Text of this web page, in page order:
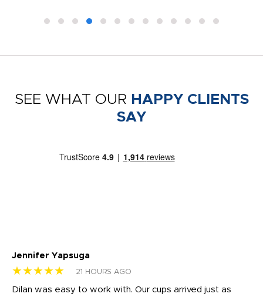
SEE WHAT OUR HAPPY CLIENTS
SAY
Jennifer Yapsuga
★★★★★ 21 HOURS AGO
Dilan was easy to work with. Our cups arrived just as